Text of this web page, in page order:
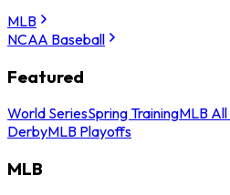
MLB
NCAA Baseball
Featured
World SeriesSpring TrainingMLB
DerbyMLB Playoffs
MLB